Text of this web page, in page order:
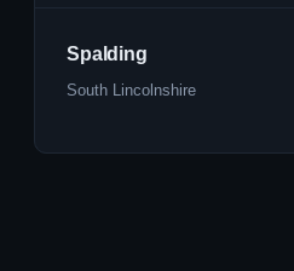
Spalding
South Lincolnshire